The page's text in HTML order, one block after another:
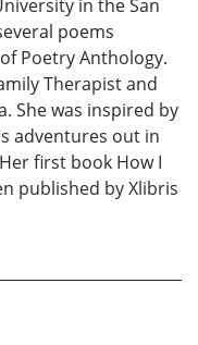
in the San
poems
Poetry Anthology.
Therapist and
She was inspired by
adventures out in
first book How I
published by Xlibris